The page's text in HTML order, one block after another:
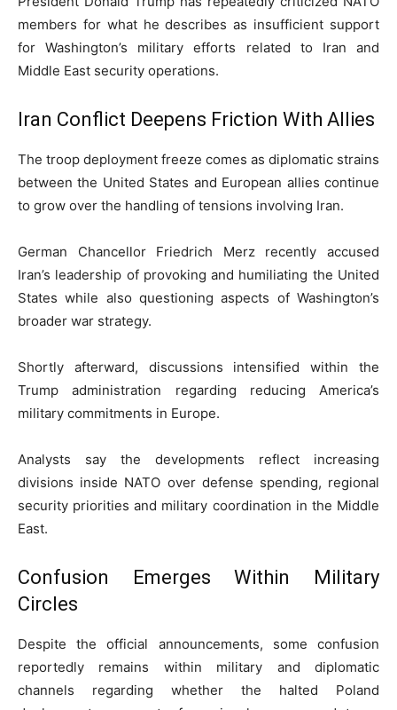
members for what he describes as insufficient support
for Washington’s military efforts related to Iran and
Middle East security operations.
Iran Conflict Deepens Friction With Allies
The troop deployment freeze comes as diplomatic strains
between the United States and European allies continue
to grow over the handling of tensions involving Iran.
German Chancellor Friedrich Merzrecently accused
Iran’s leadership of provoking and humiliating the United
States while also questioning aspects of Washington’s
broader war strategy.
Shortly afterward, discussions intensified within the
Trump administration regarding reducing America’s
military commitments in Europe.
Analysts say the developments reflect increasing
divisions inside NATO over defense spending, regional
security priorities and military coordination in the Middle
East.
Confusion Emerges Within Military
Circles
Despite the official announcements, some confusion
reportedly remains within military and diplomatic
channels regarding whether the halted Poland